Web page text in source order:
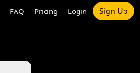
FAQ Pricing Login Sign Up